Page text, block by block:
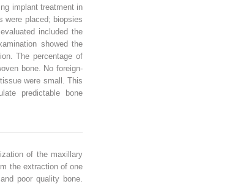
implant treatment in
were placed; biopsies
included the
showed the
The percentage of
bone. No foreign-
were small. This
predictable bone
of the maxillary
the extraction of one
poor quality bone.